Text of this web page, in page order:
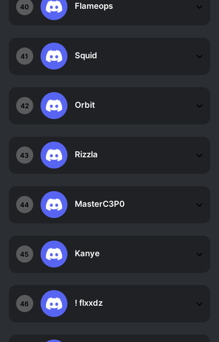
40 Flameops
41 Squid
42 Orbit
43 Rizzla
44 MasterC3P0
45 Kanye
46 ! flxxdz